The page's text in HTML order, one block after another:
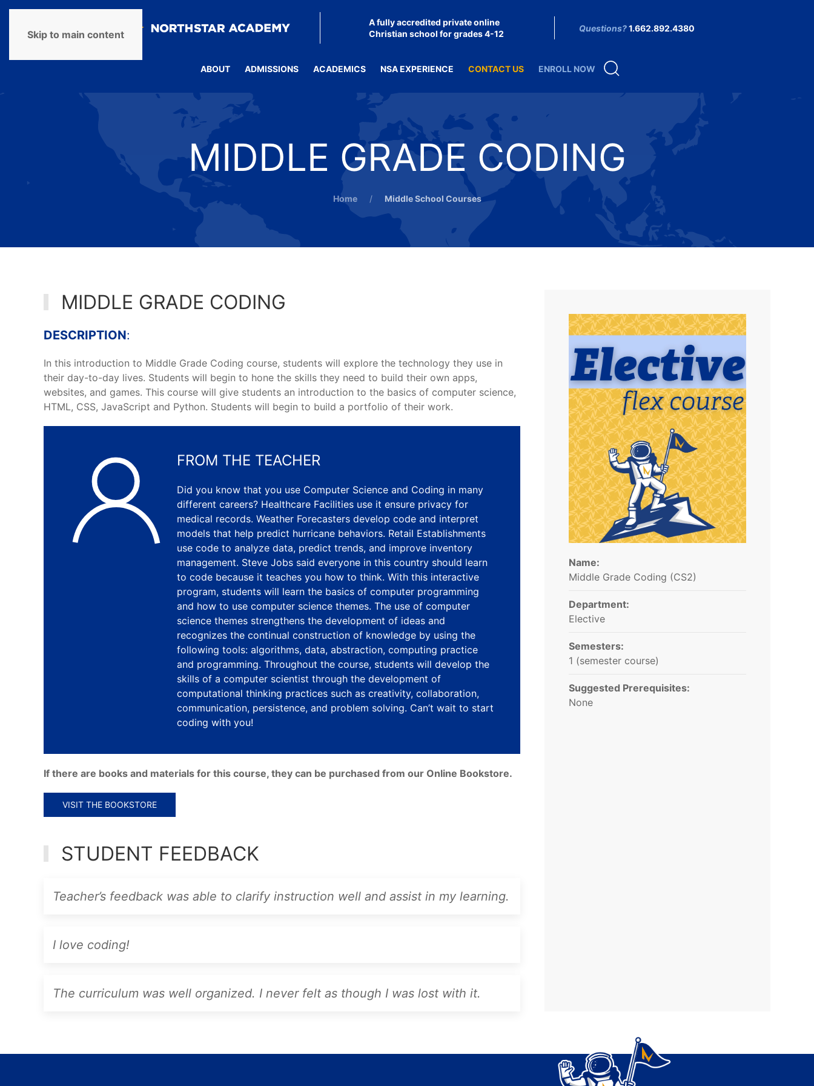
Skip to main content
A fully accredited private online
Christian school for grades 4-12
Questions?1.662.892.4380
ABOUT ADMISSIONS ACADEMICS NSA EXPERIENCE CONTACT US ENROLL NOW
MIDDLE GRADE CODING
Home Middle School Courses
Name:
Middle Grade Coding (CS2)
Department:
Elective
Semesters:
1 (semester course)
Suggested Prerequisites:
None
MIDDLE GRADE CODING
DESCRIPTION:
In this introduction to Middle Grade Coding course, students will explore the technology they use in
their day-to-day lives. Students will begin to hone the skills they need to build their own apps,
websites, and games. This course will give students an introduction to the basics of computer science,
HTML, CSS, JavaScript and Python. Students will begin to build a portfolio of their work.
FROM THE TEACHER
Did you know that you use Computer Science and Coding in many
different careers? Healthcare Facilities use it ensure privacy for
medical records. Weather Forecasters develop code and interpret
models that help predict hurricane behaviors. Retail Establishments
use code to analyze data, predict trends, and improve inventory
management. Steve Jobs said everyone in this country should learn
to code because it teaches you how to think. With this interactive
program, students will learn the basics of computer programming
and how to use computer science themes. The use of computer
science themes strengthens the development of ideas and
recognizes the continual construction of knowledge by using the
following tools: algorithms, data, abstraction, computing practice
and programming. Throughout the course, students will develop the
skills of a computer scientist through the development of
computational thinking practices such as creativity, collaboration,
communication, persistence, and problem solving. Can’t wait to start
coding with you!
If there are books and materials for this course, they can be purchased from our Online Bookstore.
VISIT THE BOOKSTORE
STUDENT FEEDBACK
Teacher’s feedback was able to clarify instruction well and assist in my learning.
I love coding!
The curriculum was well organized. I never felt as though I was lost with it.